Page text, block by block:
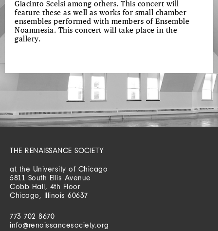
Giacinto Scelsi among others. This concert will
feature these as well as works for small chamber
ensembles performed with members of Ensemble
Noamnesia. This concert will take place in the
gallery.
THE RENAISSANCE SOCIETY
at the University of Chicago
5811 South Ellis Avenue
Cobb Hall, 4th Floor
Chicago, Illinois 60637
773 702 8670
info@renaissancesociety.org